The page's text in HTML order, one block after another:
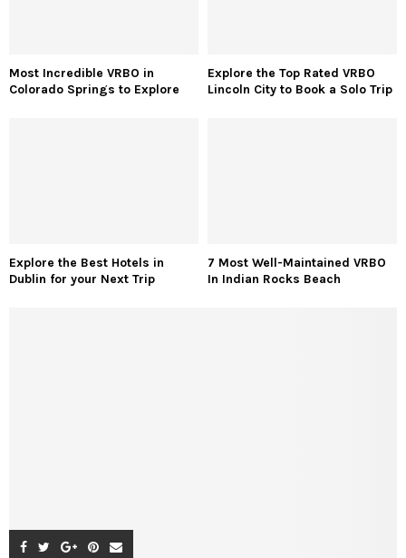
Most Incredible VRBO in
Colorado Springs to Explore
Explore the Top Rated VRBO
Lincoln City to Book a Solo Trip
Explore the Best Hotels in
Dublin for your Next Trip
7 Most Well-Maintained VRBO
In Indian Rocks Beach